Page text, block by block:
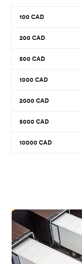
100 CAD
200 CAD
500 CAD
1000 CAD
2000 CAD
5000 CAD
10000 CAD